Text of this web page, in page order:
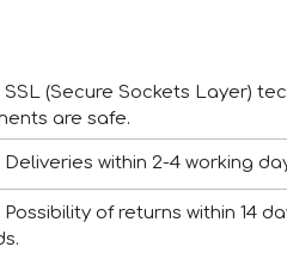
SSL (Secure Sockets Layer)
are safe.
Deliveries within 2-4 working
Possibility of returns within 14